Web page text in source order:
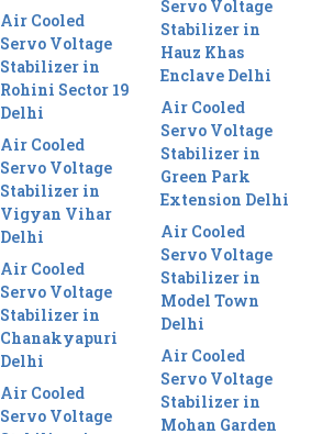
Air Cooled
Servo Voltage
Stabilizer in
Rohini Sector 19
Delhi
Air Cooled
Servo Voltage
Stabilizer in
Vigyan Vihar
Delhi
Air Cooled
Servo Voltage
Stabilizer in
Chanakyapuri
Delhi
Air Cooled
Servo Voltage
Servo Voltage
Stabilizer in
Hauz Khas
Enclave Delhi
Air Cooled
Servo Voltage
Stabilizer in
Green Park
Extension Delhi
Air Cooled
Servo Voltage
Stabilizer in
Model Town
Delhi
Air Cooled
Servo Voltage
Stabilizer in
Mohan Garden